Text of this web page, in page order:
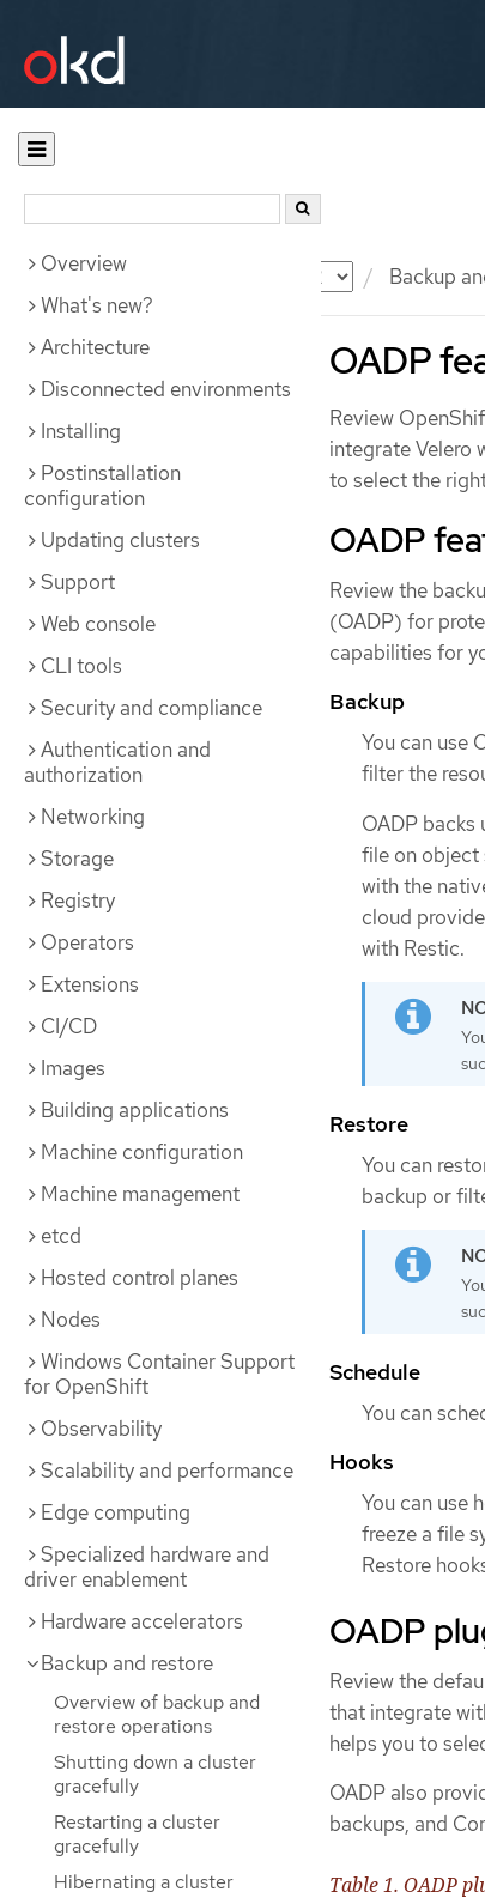
Documentation Backup
Overview
What's new?
Architecture
Disconnected environments
Installing
Postinstallation
configuration
Updating clusters
Support
Web console
CLI tools
Security and compliance
Authentication and
authorization
Networking
Storage
Registry
Operators
Extensions
CI/CD
Images
Building applications
Machine configuration
Machine management
etcd
Hosted control planes
Nodes
Windows Container Support
for OpenShift
Observability
Scalability and performance
Edge computing
Specialized hardware and
driver enablement
Hardware accelerators
Backup and restore
Overview of backup and
restore operations
Shutting down a cluster
gracefully
Restarting a cluster
gracefully
Hibernating a cluster
OADP
Review
integrate Velero
to select the
OADP
Review the
(OADP) for
capabilities for
Backup
You can use
filter the
OADP backs
file on object
with the
cloud
with Restic.
Restore
You can
backup or
Schedule
You can
Hooks
You can use
freeze a file
Restore
OADP
Review the
that integrate
helps you to
OADP also
backups, and
Table 1. OADP